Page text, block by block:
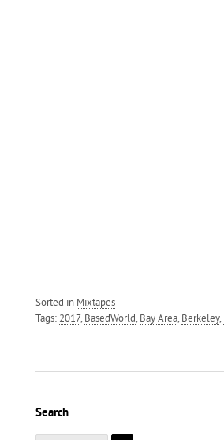
Sorted in Mixtapes
Tags: 2017,BasedWorld,Bay Area,Berkeley,
Search